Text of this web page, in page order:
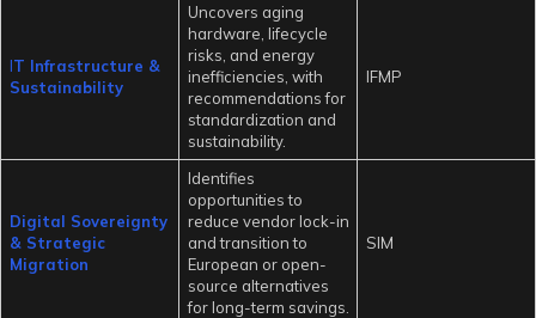
IT Infrastructure &
Sustainability
Uncovers aging
hardware, lifecycle
risks, and energy
inefficiencies, with
recommendations for
standardization and
sustainability.
IFMP
Digital Sovereignty
& Strategic
Migration
Identifies
opportunities to
reduce vendor lock-in
and transition to
European or open-
source alternatives
for long-term savings.
SIM